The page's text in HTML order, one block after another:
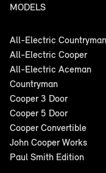
MODELS
All-Electric Countryman
All-Electric Cooper
All-Electric Aceman
Countryman
Cooper 3 Door
Cooper 5 Door
Cooper Convertible
John Cooper Works
Paul Smith Edition